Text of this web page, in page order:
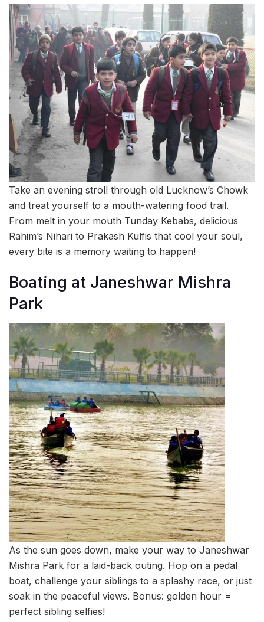
Take an evening stroll through old Lucknow’s Chowk
and treat yourself to a mouth-watering food trail.
From melt in your mouth Tunday Kebabs, delicious
Rahim’s Nihari to Prakash Kulfis that cool your soul,
every bite is a memory waiting to happen!
Boating at Janeshwar Mishra
Park
As the sun goes down, make your way to Janeshwar
Mishra Park for a laid-back outing. Hop on a pedal
boat, challenge your siblings to a splashy race, or just
soak in the peaceful views. Bonus: golden hour =
perfect sibling selfies!